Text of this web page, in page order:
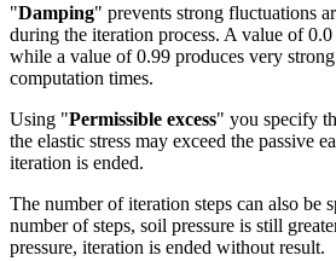
"Damping" prevents strong fluctuations
during the iteration process. A value of
while a value of 0.99 produces very
computation times.
Using "Permissible excess" you specify
the elastic stress may exceed the passive
iteration is ended.
The number of iteration steps can also be
number of steps, soil pressure is still
pressure, iteration is ended without result.